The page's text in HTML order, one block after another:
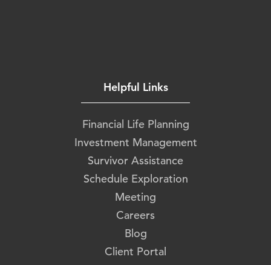
Helpful Links
Financial Life Planning
Investment Management
Survivor Assistance
Schedule Exploration
Meeting
Careers
Blog
Client Portal